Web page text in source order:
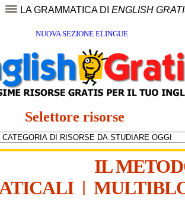
LA GRAMMATICA DI ENGLISH
NUOVA SEZIONE ELINGUE
Selettore risorse
IL
|